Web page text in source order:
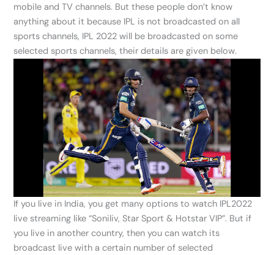
mobile and TV channels. But these people don’t know
anything about it because IPL is not broadcasted on all
sports channels, IPL 2022 will be broadcasted on some
selected sports channels, their details are given below.
If you live in India, you get many options to watch IPL2022
live streaming like “Soniliv, Star Sport & Hotstar VIP”. But if
you live in another country, then you can watch its
broadcast live with a certain number of selected